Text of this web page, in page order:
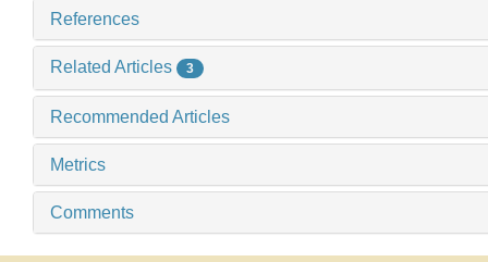
References
Related Articles 3
Recommended Articles
Metrics
Comments